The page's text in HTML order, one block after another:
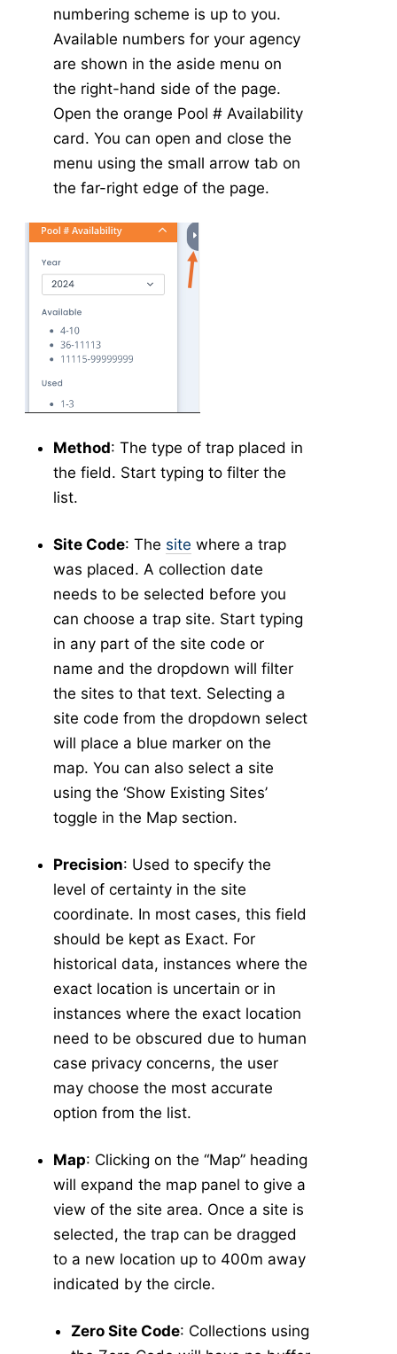
numbering scheme is up to you.
Available numbers for your agency
are shown in the aside menu on
the right-hand side of the page.
Open the orange Pool # Availability
card. You can open and close the
menu using the small arrow tab on
the far-right edge of the page.
Method: The type of trap placed in
the field. Start typing to filter the
list.
Site Code: The site where a trap
was placed. A collection date
needs to be selected before you
can choose a trap site. Start typing
in any part of the site code or
name and the dropdown will filter
the sites to that text. Selecting a
site code from the dropdown select
will place a blue marker on the
map. You can also select a site
using the ‘Show Existing Sites’
toggle in the Map section.
Precision: Used to specify the
level of certainty in the site
coordinate. In most cases, this field
should be kept as Exact. For
historical data, instances where the
exact location is uncertain or in
instances where the exact location
need to be obscured due to human
case privacy concerns, the user
may choose the most accurate
option from the list.
Map: Clicking on the “Map” heading
will expand the map panel to give a
view of the site area. Once a site is
selected, the trap can be dragged
to a new location up to 400m away
indicated by the circle.
Zero Site Code: Collections using
Sentinel
Flocks Bands
New Flock
Flock Management
Collections
New Collection
Collection Management
Testing
New Results
Test Result Management
Application
New Application
Manage Applications
New Source
Config
v5
New Equipment
v5
Manage Equipment
v5
New Technician
New Mix
v5
Manage Mixes
v5
New Source
Config
Resistance
Larval Tests
New Larval Resistance Test
Larval Resistance Tests
Bottle Bioassay
Bottle Bioassays
Bottle Bioassay Calculator
Service Visit
New Service Visit
v5
Associated Application
Associated Collection/Inspection
v5
Manage Service Visits
v5
Integrated Data View
Tools
Data Tools
Abundance Anomaly
Pool Infection Rate
Risk Assessment
Vector Index
Spatial Tools
Tools in v5
v5